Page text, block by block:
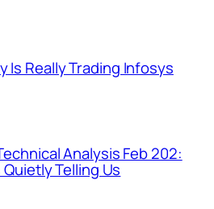
Is Really Trading Infosys
Analysis Feb 202:
Telling Us